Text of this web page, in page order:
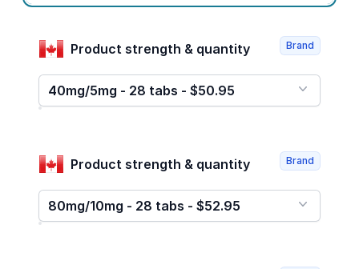
Product strength & quantity
40mg/5mg - 28 tabs - $50.95
Brand
Product strength & quantity
80mg/10mg - 28 tabs - $52.95
Brand